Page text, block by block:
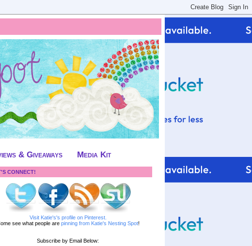
& Giveaways Media Kit
CONNECT!
Visit Katie's's profile on Pinterest.
see what people are pinning from Katie's Nesting Spot!
Subscribe by Email Below: